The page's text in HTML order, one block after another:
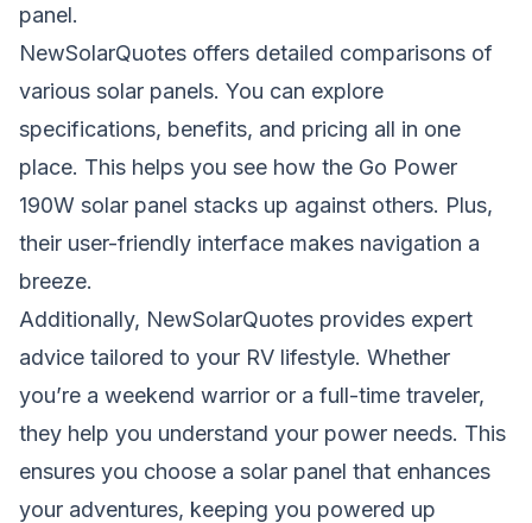
panel.
NewSolarQuotes offers detailed comparisons of
various solar panels. You can explore
specifications, benefits, and pricing all in one
place. This helps you see how the Go Power
190W solar panel stacks up against others. Plus,
their user-friendly interface makes navigation a
breeze.
Additionally, NewSolarQuotes provides expert
advice tailored to your RV lifestyle. Whether
you’re a weekend warrior or a full-time traveler,
they help you understand your power needs. This
ensures you choose a solar panel that enhances
your adventures, keeping you powered up